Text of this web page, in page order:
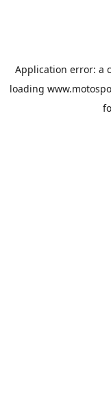
Application error: a
loading